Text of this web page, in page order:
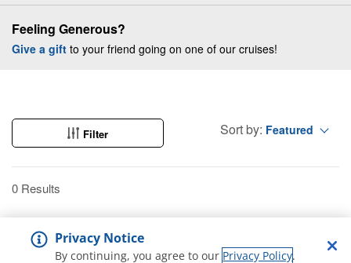
Feeling Generous?
Give a gift to your friend going on one of our cruises!
Filter Sort by: Featured
0 Results
Privacy Notice
By continuing, you agree to our Privacy Policy.